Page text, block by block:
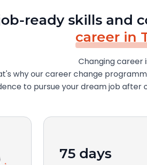
ready skills and
career in
Changing career
why our career change
to pursue your dream job
75 days